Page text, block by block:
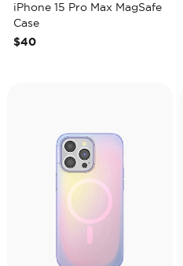
iPhone 15 Pro Max MagSafe
Case
$40